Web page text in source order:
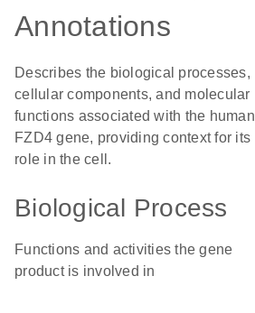
Annotations
Describes the biological processes,
cellular components, and molecular
functions associated with the human
FZD4 gene, providing context for its
role in the cell.
Biological Process
Functions and activities the gene
product is involved in